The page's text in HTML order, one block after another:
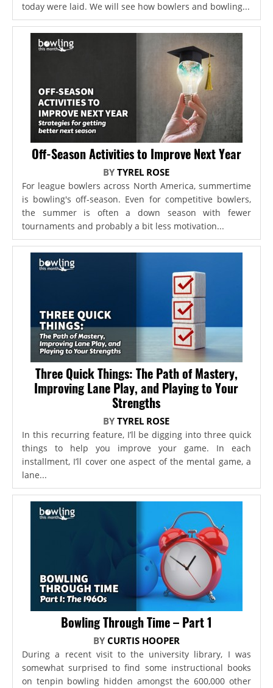
today were laid. We will see how bowlers and bowling...
Off-Season Activities to Improve Next Year
BYTYREL ROSE
For league bowlers across North America, summertime
is bowling's off-season. Even for competitive bowlers,
the summer is often a down season with fewer
tournaments and probably a bit less motivation...
Three Quick Things: The Path of Mastery,
Improving Lane Play, and Playing to Your
Strengths
BYTYREL ROSE
In this recurring feature, I’ll be digging into three quick
things to help you improve your game. In each
installment, I’ll cover one aspect of the mental game, a
lane...
Bowling Through Time – Part 1
BY CURTIS HOOPER
During a recent visit to the university library, I was
somewhat surprised to find some instructional books
on tenpin bowling hidden amongst the 600,000 other